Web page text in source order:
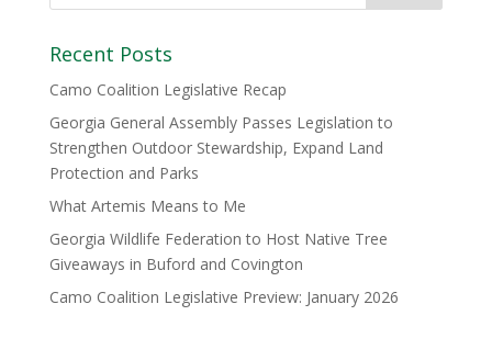
Recent Posts
Camo Coalition Legislative Recap
Georgia General Assembly Passes Legislation to
Strengthen Outdoor Stewardship, Expand Land
Protection and Parks
What Artemis Means to Me
Georgia Wildlife Federation to Host Native Tree
Giveaways in Buford and Covington
Camo Coalition Legislative Preview: January 2026